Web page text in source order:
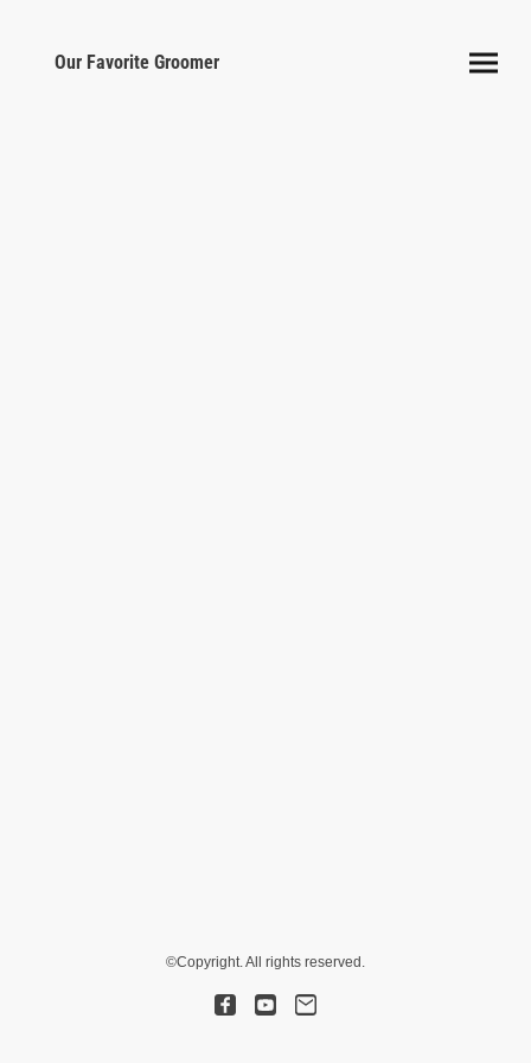
Our Favorite Groomer
©Copyright. All rights reserved.